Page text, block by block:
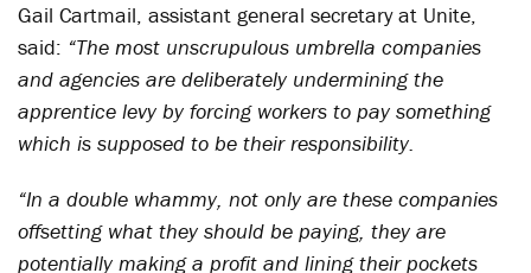
Gail Cartmail, assistant general secretary at Unite,
said: “The most unscrupulous umbrella companies
and agencies are deliberately undermining the
apprentice levy by forcing workers to pay something
which is supposed to be their responsibility.
“In a double whammy, not only are these companies
offsetting what they should be paying, they are
potentially making a profit and lining their pockets